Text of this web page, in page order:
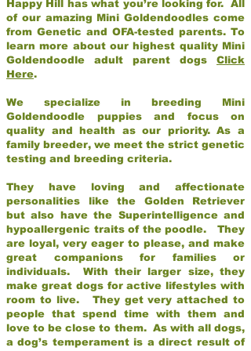
Happy Hill has what you’re looking for. All
of our amazing Mini Goldendoodles come
from Genetic and OFA-tested parents. To
learn more about our highest quality Mini
Goldendoodle adult parent dogs Click
Here.
We specialize in breeding Mini
Goldendoodle puppies and focus on
quality and health as our priority. As a
family breeder, we meet the strict genetic
testing and breeding criteria.
They have loving and affectionate
personalities like the Golden Retriever
but also have the Superintelligence and
hypoallergenic traits of the poodle. They
are loyal, very eager to please, and make
great companions for families or
individuals. With their larger size, they
make great dogs for active lifestyles with
room to live. They get very attached to
people that spend time with them and
love to be close to them. As with all dogs,
a dog’s temperament is a direct result of